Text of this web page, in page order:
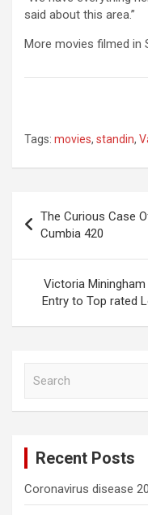
said about this area.”
More movies filmed in
Tags: movies, standin,
navigation
The Curious Case
Cumbia 420
Victoria
Entry to Top rated
Recent Posts
Coronavirus disease